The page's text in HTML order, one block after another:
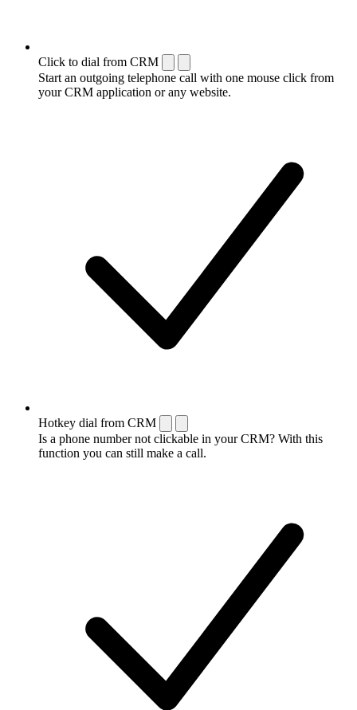
Click to dial from CRM
Start an outgoing telephone call with one mouse click from
your CRM application or any website.
Hotkey dial from CRM
Is a phone number not clickable in your CRM? With this
function you can still make a call.